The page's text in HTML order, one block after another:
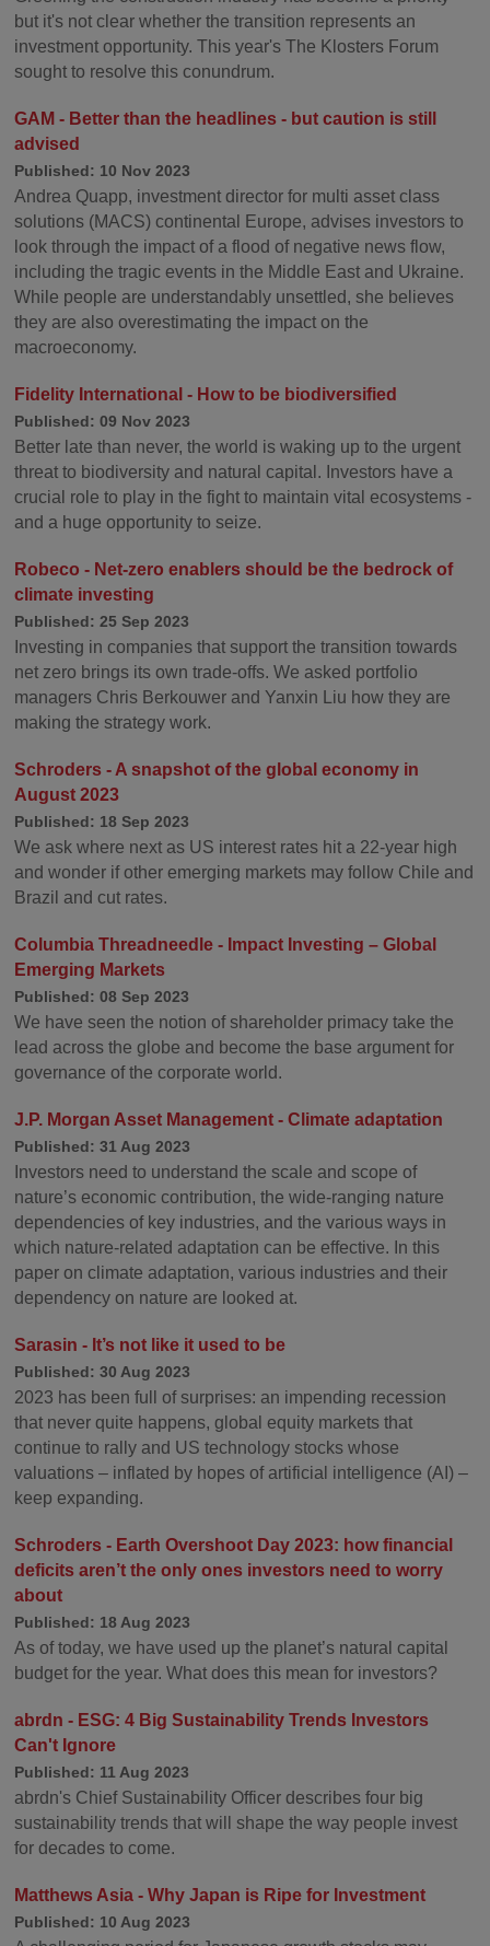
but it's not clear whether the transition represents an
investment opportunity. This year's The Klosters Forum
sought to resolve this conundrum.
GAM - Better than the headlines - but caution is still
advised
Published: 10 Nov 2023
Andrea Quapp, investment director for multi asset class
solutions (MACS) continental Europe, advises investors to
look through the impact of a flood of negative news flow,
including the tragic events in the Middle East and Ukraine.
While people are understandably unsettled, she believes
they are also overestimating the impact on the
macroeconomy.
Fidelity International - How to be biodiversified
Published: 09 Nov 2023
Better late than never, the world is waking up to the urgent
threat to biodiversity and natural capital. Investors have a
crucial role to play in the fight to maintain vital ecosystems -
and a huge opportunity to seize.
Robeco - Net-zero enablers should be the bedrock of
climate investing
Published: 25 Sep 2023
Investing in companies that support the transition towards
net zero brings its own trade-offs. We asked portfolio
managers Chris Berkouwer and Yanxin Liu how they are
making the strategy work.
Schroders - A snapshot of the global economy in
August 2023
Published: 18 Sep 2023
We ask where next as US interest rates hit a 22-year high
and wonder if other emerging markets may follow Chile and
Brazil and cut rates.
Columbia Threadneedle - Impact Investing – Global
Emerging Markets
Published: 08 Sep 2023
We have seen the notion of shareholder primacy take the
lead across the globe and become the base argument for
governance of the corporate world.
J.P. Morgan Asset Management - Climate adaptation
Published: 31 Aug 2023
Investors need to understand the scale and scope of
nature’s economic contribution, the wide-ranging nature
dependencies of key industries, and the various ways in
which nature-related adaptation can be effective. In this
paper on climate adaptation, various industries and their
dependency on nature are looked at.
Sarasin - It’s not like it used to be
Published: 30 Aug 2023
2023 has been full of surprises: an impending recession
that never quite happens, global equity markets that
continue to rally and US technology stocks whose
valuations – inflated by hopes of artificial intelligence (AI) –
keep expanding.
Schroders - Earth Overshoot Day 2023: how financial
deficits aren’t the only ones investors need to worry
about
Published: 18 Aug 2023
As of today, we have used up the planet’s natural capital
budget for the year. What does this mean for investors?
abrdn - ESG: 4 Big Sustainability Trends Investors
Can't Ignore
Published: 11 Aug 2023
abrdn's Chief Sustainability Officer describes four big
sustainability trends that will shape the way people invest
for decades to come.
Matthews Asia - Why Japan is Ripe for Investment
Published: 10 Aug 2023